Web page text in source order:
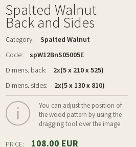
Spalted Walnut
Back and Sides
Category:
Spalted Walnut
Code:
spW12BnS05005E
Dimens. back:
2x(5 x 210 x 525)
Dimens. sides:
2x(5 x 130 x 810)
You can adjust the position of
the wood pattern by using the
dragging tool over the image
PRICE: 108.00 EUR